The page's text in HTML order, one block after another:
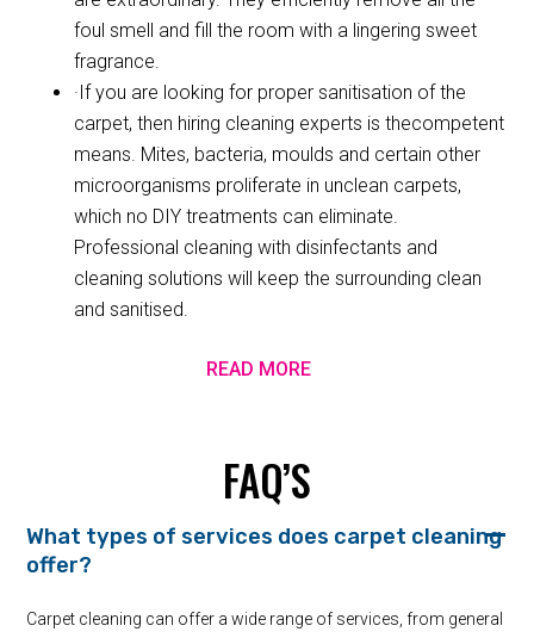
foul smell and fill the room with a lingering sweet
fragrance.
·If you are looking for proper sanitisation of the
carpet, then hiring cleaning experts is thecompetent
means. Mites, bacteria, moulds and certain other
microorganisms proliferate in unclean carpets,
which no DIY treatments can eliminate.
Professional cleaning with disinfectants and
cleaning solutions will keep the surrounding clean
and sanitised.
READ MORE
FAQ’S
What types of services does carpet cleaning
offer?
Carpet cleaning can offer a wide range of services, from general